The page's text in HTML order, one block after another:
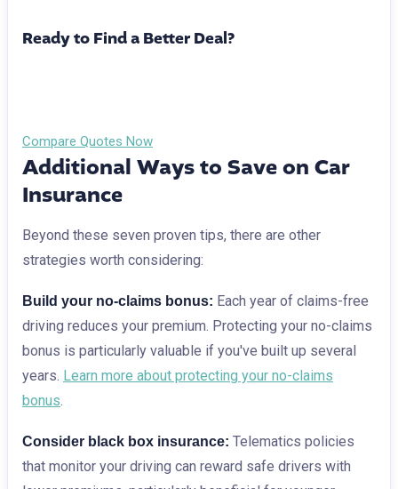
Ready to Find a Better Deal?
Compare Quotes Now
Additional Ways to Save on Car
Insurance
Beyond these seven proven tips, there are other
strategies worth considering:
Build your no-claims bonus: Each year of claims-free
driving reduces your premium. Protecting your no-claims
bonus is particularly valuable if you've built up several
years. Learn more about protecting your no-claims
bonus.
Consider black box insurance: Telematics policies
that monitor your driving can reward safe drivers with